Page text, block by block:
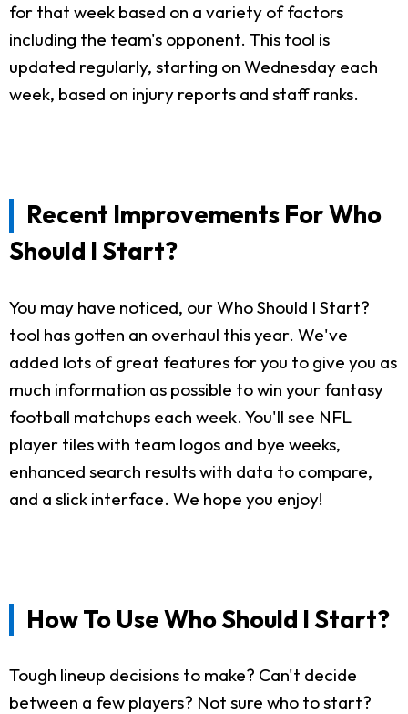
for that week based on a variety of factors
including the team's opponent. This tool is
updated regularly, starting on Wednesday each
week, based on injury reports and staff ranks.
Recent Improvements For Who
Should I Start?
You may have noticed, our Who Should I Start?
tool has gotten an overhaul this year. We've
added lots of great features for you to give you as
much information as possible to win your fantasy
football matchups each week. You'll see NFL
player tiles with team logos and bye weeks,
enhanced search results with data to compare,
and a slick interface. We hope you enjoy!
How To Use Who Should I Start?
Tough lineup decisions to make? Can't decide
between a few players? Not sure who to start?